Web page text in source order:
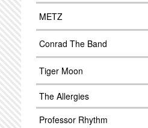
METZ
Conrad The Band
Tiger Moon
The Allergies
Professor Rhythm